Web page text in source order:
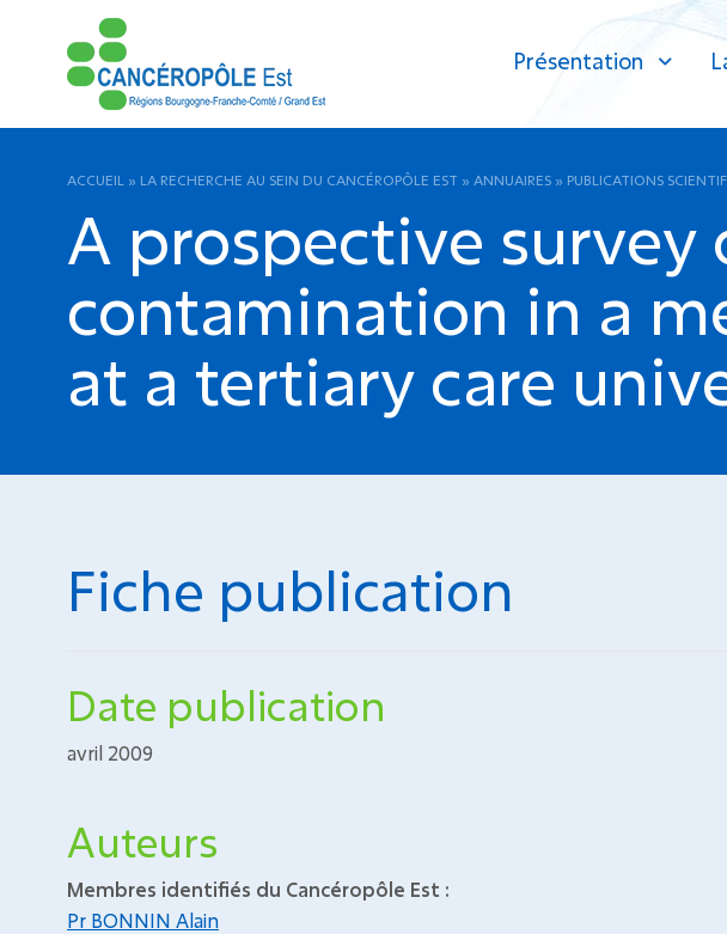
Présentation
ACCUEIL » LA RECHERCHE AU SEIN DU CANCÉROPÔLE EST » ANNUAIRES » PUBLICATIONS
A prospective survey
contamination in a
at a tertiary care
Fiche publication
Date publication
avril 2009
Auteurs
Membres identifiés du Cancéropôle Est :
Pr BONNIN Alain